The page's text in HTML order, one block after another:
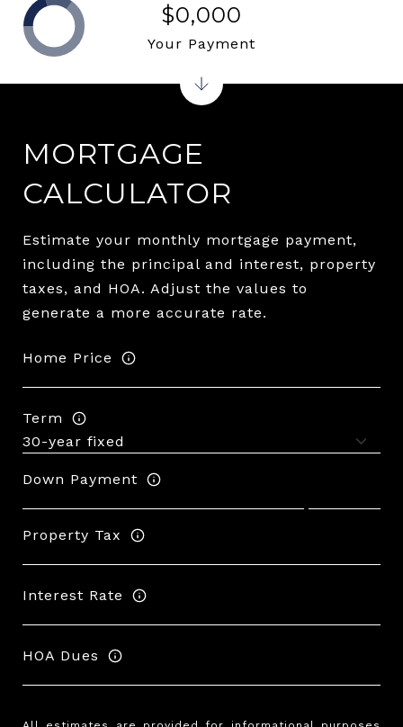
MORTGAGE
CALCULATOR
Estimate your monthly mortgage payment,
including the principal and interest, property
taxes, and HOA. Adjust the values to
generate a more accurate rate.
Home Price
Term
Down Payment
Property Tax
Interest Rate
HOA Dues
$0,000
Your Payment